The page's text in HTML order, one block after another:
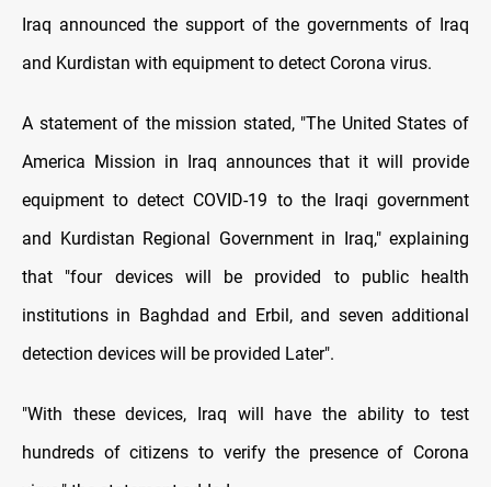
Iraq announced the support of the governments of Iraq
and Kurdistan with equipment to detect Corona virus.
A statement of the mission stated, "The United States of
America Mission in Iraq announces that it will provide
equipment to detect COVID-19 to the Iraqi government
and Kurdistan Regional Government in Iraq," explaining
that "four devices will be provided to public health
institutions in Baghdad and Erbil, and seven additional
detection devices will be provided Later".
"With these devices, Iraq will have the ability to test
hundreds of citizens to verify the presence of Corona